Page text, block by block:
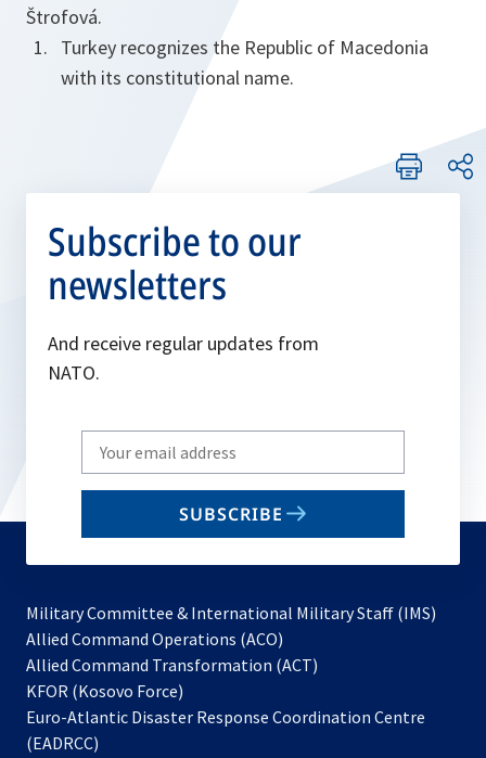
Štrofová.
Turkey recognizes the Republic of Macedonia
with its constitutional name.
Subscribe to our
newsletters
And receive regular updates from
NATO.
Write
your
email
SUBSCRIBE
Military Committee & International Military Staff (IMS)
Allied Command Operations (ACO)
in
new
Allied Command Transformation (ACT)
a
KFOR (Kosovo Force)
in
Euro-Atlantic Disaster Response Coordination Centre
(EADRCC)